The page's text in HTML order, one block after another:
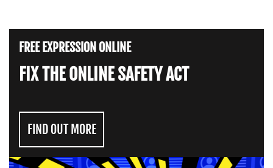
FREE EXPRESSION ONLINE
FIX THE ONLINE SAFETY ACT
FIND OUT MORE